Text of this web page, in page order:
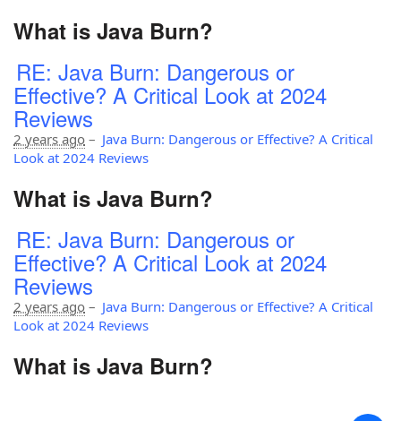
What is Java Burn?
RE: Java Burn: Dangerous or
Effective? A Critical Look at 2024
Reviews
2 years ago – Java Burn: Dangerous or Effective? A Critical
Look at 2024 Reviews
What is Java Burn?
RE: Java Burn: Dangerous or
Effective? A Critical Look at 2024
Reviews
2 years ago – Java Burn: Dangerous or Effective? A Critical
Look at 2024 Reviews
What is Java Burn?